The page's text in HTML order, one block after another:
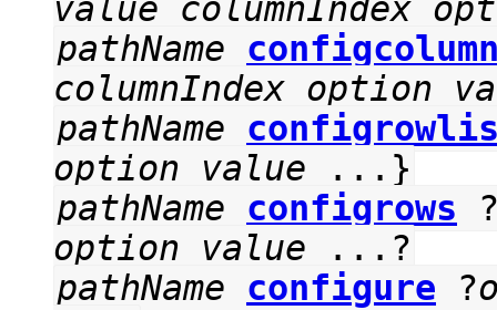
value
columnIndex
pathName
columnIndex option
pathName
option
value ...}
pathName
configrows
option
value ...?
pathName
configure ?